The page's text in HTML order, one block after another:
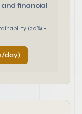
financial
(20%) •
day)